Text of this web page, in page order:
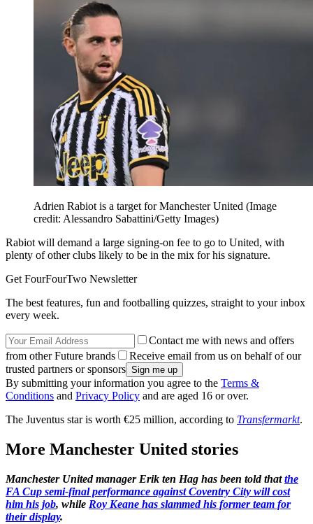
Adrien Rabiot is a target for Manchester United (Image
credit: Alessandro Sabattini/Getty Images)
Rabiot will demand a large signing-on fee to go to United, with
plenty of other clubs likely to be in the mix for his signature.
Get FourFourTwo Newsletter
The best features, fun and footballing quizzes, straight to your inbox
every week.
Contact me with news and offers
from other Future brands
Receive email from us on behalf of our
trusted partners or sponsors
By submitting your information you agree to the Terms &
Conditions and Privacy Policy and are aged 16 or over.
The Juventus star is worth €25 million, according to Transfermarkt.
More Manchester United stories
Manchester United manager Erik ten Hag has been told thatthe
FA Cup semi-final performance against Coventry City will cost
him his job, while Roy Keane has slammed his former team for
their display.